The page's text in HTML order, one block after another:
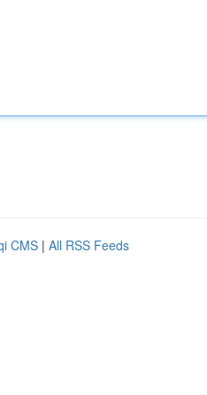
CMS | All RSS Feeds